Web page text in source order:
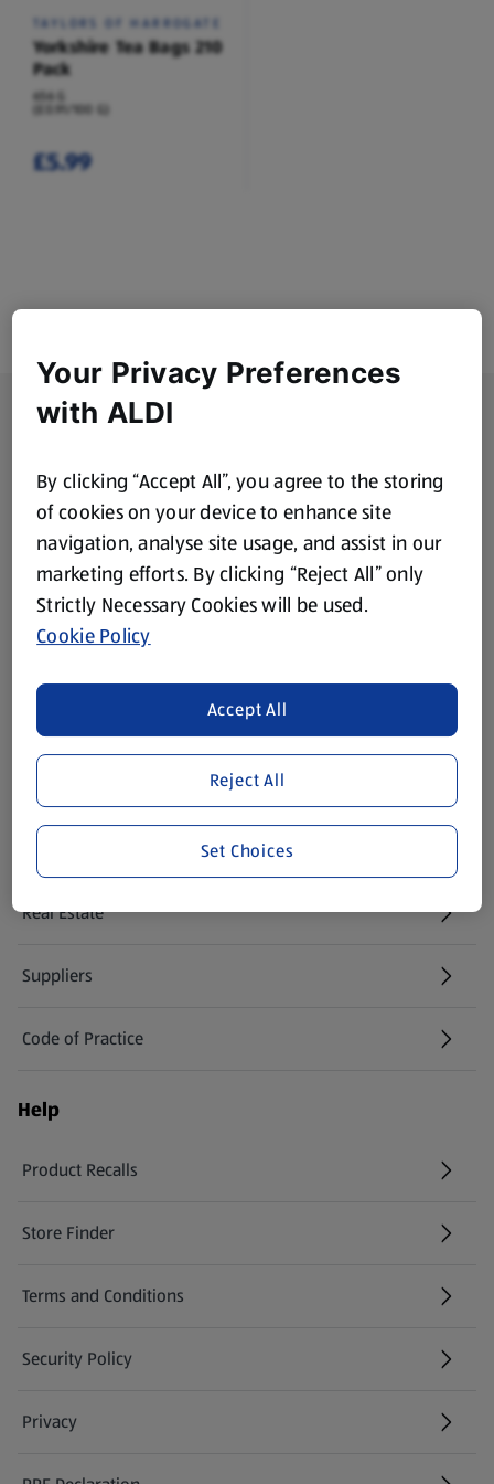
TAYLORS OF HARROGATE
Yorkshire Tea Bags 210
Pack
656 G
(£0.91/100 G)
£5.99
Footer Menu - further links
About ALDI
Corporate Responsibility
Modern Slavery Act
(opens in a new tab)
Gift Cards
Vouchers
(opens in a new tab)
Real Estate
Suppliers
Code of Practice
Help
Product Recalls
(opens in a new tab)
Store Finder
(opens in a new tab)
Terms and Conditions
Security Policy
(opens in a new tab)
Privacy
Your Privacy Preferences
with ALDI
By clicking “Accept All”, you agree to the storing
of cookies on your device to enhance site
navigation, analyse site usage, and assist in our
marketing efforts. By clicking “Reject All” only
Strictly Necessary Cookies will be used.
Cookie Policy
Reject All
Accept All
Set Choices